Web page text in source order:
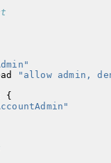
"allow admin,
{